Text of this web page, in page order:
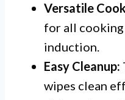
Versatile
for all
induction.
Easy Cleanup:
wipes clean